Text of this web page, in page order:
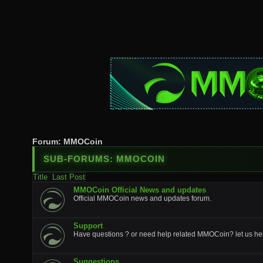
Forum: MMOCoin
SUB-FORUMS: MMOCOIN
Title
Last Post
MMOCoin Official News and updates
Official MMOCoin news and updates forum.
Support
Have questions ? or need help related MMOCoin? let us